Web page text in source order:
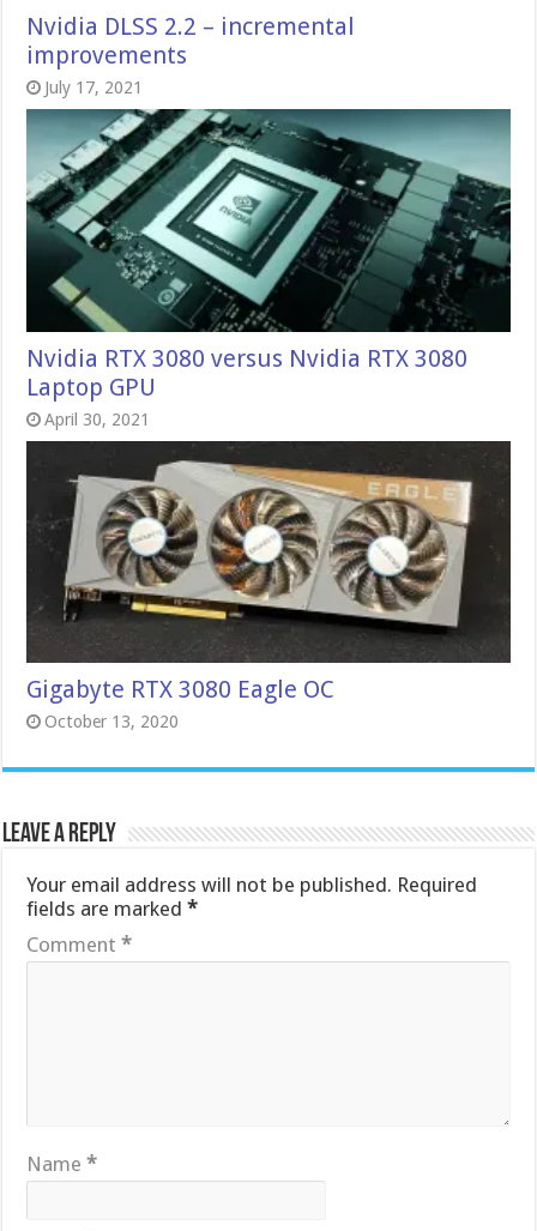
Nvidia DLSS 2.2 – incremental
improvements
July 17, 2021
Nvidia RTX 3080 versus Nvidia RTX 3080
Laptop GPU
April 30, 2021
Gigabyte RTX 3080 Eagle OC
October 13, 2020
Leave a Reply
Your email address will not be published. Required
fields are marked*
Comment*
Name*